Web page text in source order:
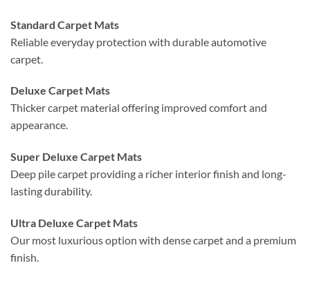
Standard Carpet Mats
Reliable everyday protection with durable automotive
carpet.
Deluxe Carpet Mats
Thicker carpet material offering improved comfort and
appearance.
Super Deluxe Carpet Mats
Deep pile carpet providing a richer interior finish and long-
lasting durability.
Ultra Deluxe Carpet Mats
Our most luxurious option with dense carpet and a premium
finish.